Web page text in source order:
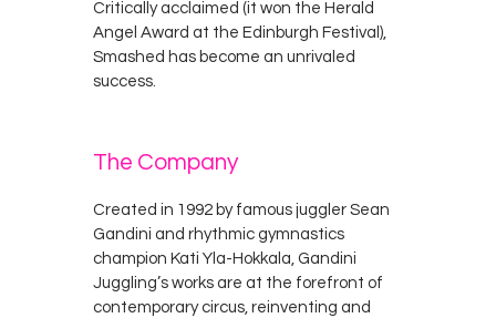
Critically acclaimed (it won the Herald
Angel Award at the Edinburgh Festival),
Smashed has become an unrivaled
success.
The Company
Created in 1992 by famous juggler Sean
Gandini and rhythmic gymnastics
champion Kati Yla-Hokkala, Gandini
Juggling’s works are at the forefront of
contemporary circus, reinventing and